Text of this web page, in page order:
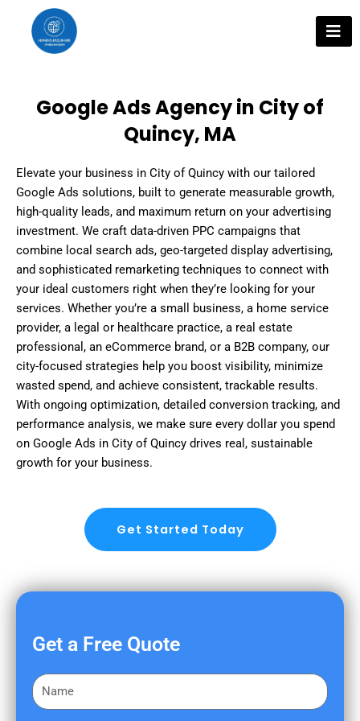
content
Google Ads Agency in City of
Quincy, MA
Elevate your business in City of Quincy with our tailored
Google Ads solutions, built to generate measurable growth,
high-quality leads, and maximum return on your advertising
investment. We craft data-driven PPC campaigns that
combine local search ads, geo-targeted display advertising,
and sophisticated remarketing techniques to connect with
your ideal customers right when they’re looking for your
services. Whether you’re a small business, a home service
provider, a legal or healthcare practice, a real estate
professional, an eCommerce brand, or a B2B company, our
city-focused strategies help you boost visibility, minimize
wasted spend, and achieve consistent, trackable results.
With ongoing optimization, detailed conversion tracking, and
performance analysis, we make sure every dollar you spend
on Google Ads in City of Quincy drives real, sustainable
growth for your business.
Get Started Today
Get a Free Quote
F
i